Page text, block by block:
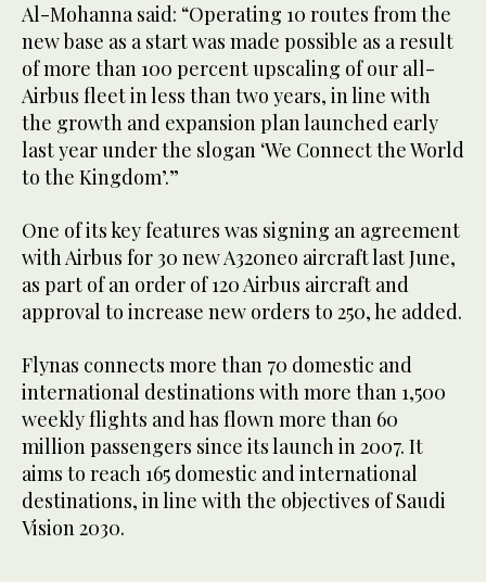
Al-Mohanna said: “Operating 10 routes from the
new base as a start was made possible as a result
of more than 100 percent upscaling of our all-
Airbus fleet in less than two years, in line with
the growth and expansion plan launched early
last year under the slogan ‘We Connect the World
to the Kingdom’.”
One of its key features was signing an agreement
with Airbus for 30 new A320neo aircraft last June,
as part of an order of 120 Airbus aircraft and
approval to increase new orders to 250, he added.
Flynas connects more than 70 domestic and
international destinations with more than 1,500
weekly flights and has flown more than 60
million passengers since its launch in 2007. It
aims to reach 165 domestic and international
destinations, in line with the objectives of Saudi
Vision 2030.